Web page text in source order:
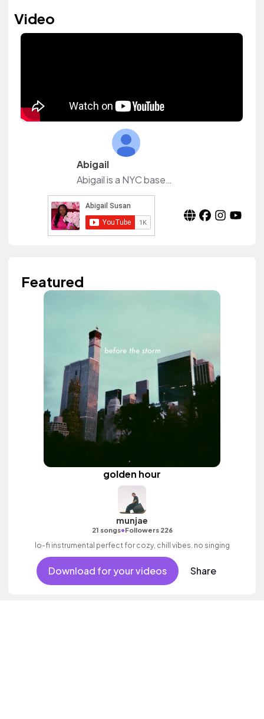
Video
Abigail
Abigail is a NYC based creator.I create natural hair, beauty, and lifestyle content.
Featured
golden hour
munjae
21 songs•Followers 226
lo-fi instrumental perfect for cozy, chill vibes. no singing
Download for your videos Share